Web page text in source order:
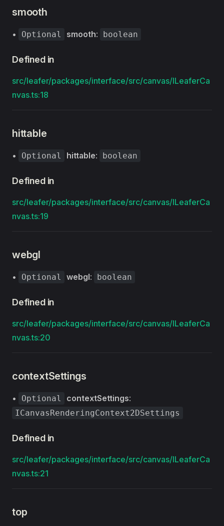
smooth
• Optional smooth: boolean
Defined in
src/leafer/packages/interface/src/canvas/ILeaferCa
nvas.ts:18
hittable
• Optional hittable: boolean
Defined in
src/leafer/packages/interface/src/canvas/ILeaferCa
nvas.ts:19
webgl
• Optional webgl: boolean
Defined in
src/leafer/packages/interface/src/canvas/ILeaferCa
nvas.ts:20
contextSettings
• Optional contextSettings:
ICanvasRenderingContext2DSettings
Defined in
src/leafer/packages/interface/src/canvas/ILeaferCa
nvas.ts:21
top